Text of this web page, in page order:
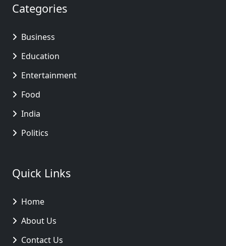
Categories
Business
Education
Entertainment
Food
India
Politics
Quick Links
Home
About Us
Contact Us